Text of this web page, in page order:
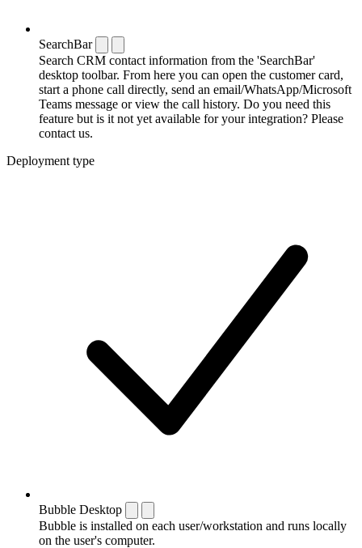
SearchBar
Search CRM contact information from the 'SearchBar'
desktop toolbar. From here you can open the customer card,
start a phone call directly, send an email/WhatsApp/Microsoft
Teams message or view the call history. Do you need this
feature but is it not yet available for your integration? Please
contact us.
Deployment type
Bubble Desktop
Bubble is installed on each user/workstation and runs locally
on the user's computer.